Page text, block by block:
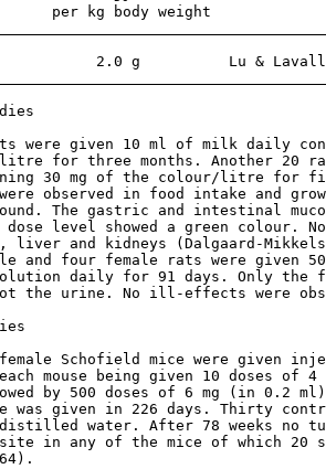
per kg body weight
2.0 g          Lu &
were given 10 ml of milk daily
for three months. Another 20
30 mg of the colour/litre for
observed in food intake and
The gastric and intestinal
dose level showed a green colour.
liver and kidneys (Dalgaard-
and four female rats were given
daily for 91 days. Only the
the urine. No ill-effects were
Schofield mice were given
mouse being given 10 doses of 4
by 500 doses of 6 mg (in 0.2
was given in 226 days. Thirty
water. After 78 weeks no
in any of the mice of which 20